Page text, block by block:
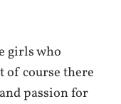
girls who
of course there
passion for